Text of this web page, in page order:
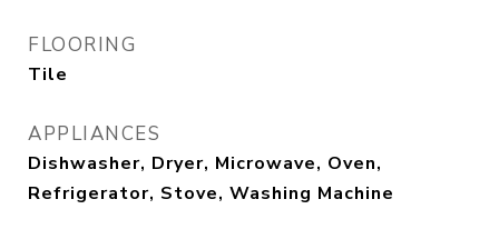
FLOORING
Tile
APPLIANCES
Dishwasher, Dryer, Microwave, Oven,
Refrigerator, Stove, Washing Machine